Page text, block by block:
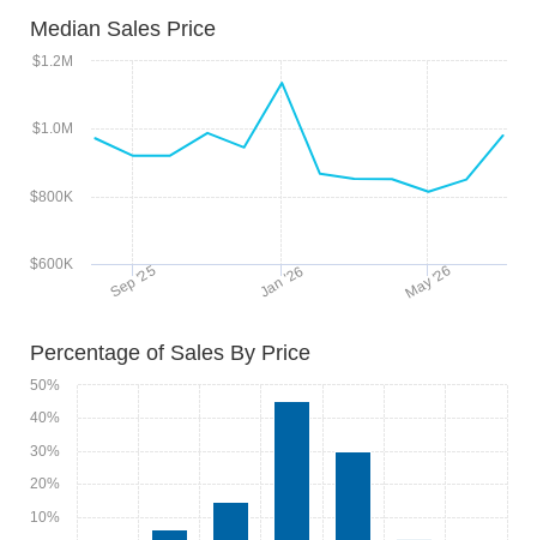
Median Sales Price
Jan '26
Sep '25 May '26
$800K
$1.0M
$1.2M
$600K
Percentage of Sales By Price
10%
20%
30%
40%
50%